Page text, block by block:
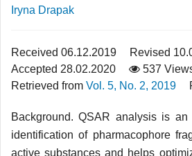
Iryna Drapak
Received 06.12.2019
Revised
Accepted 28.02.2020
537
Retrieved from Vol. 5, No. 2, 2019
Background. QSAR analysis is
identification of pharmacophore
active substances and helps